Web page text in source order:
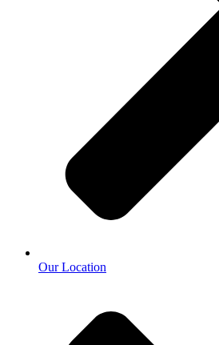
Our Location